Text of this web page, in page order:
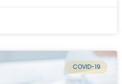
COVID-19